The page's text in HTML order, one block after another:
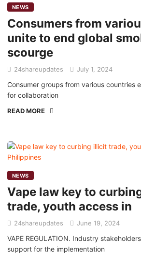
NEWS
Consumers from
unite to end global
scourge
24shareupdates July 1, 2024
Consumer groups from various countries
for collaboration
READ MORE
NEWS
Vape law key to
trade, youth access in
24shareupdates June 19, 2024
VAPE REGULATION. Industry
support for the implementation